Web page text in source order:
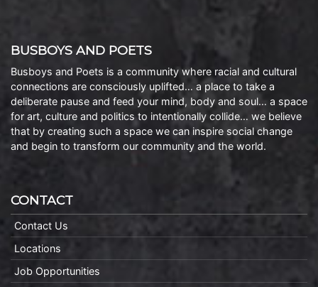
BUSBOYS AND POETS
Busboys and Poets is a community where racial and cultural
connections are consciously uplifted… a place to take a
deliberate pause and feed your mind, body and soul… a space
for art, culture and politics to intentionally collide… we believe
that by creating such a space we can inspire social change
and begin to transform our community and the world.
CONTACT
Contact Us
Locations
Job Opportunities